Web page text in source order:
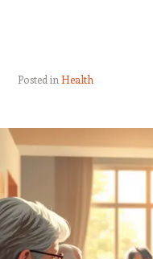
Posted in Health